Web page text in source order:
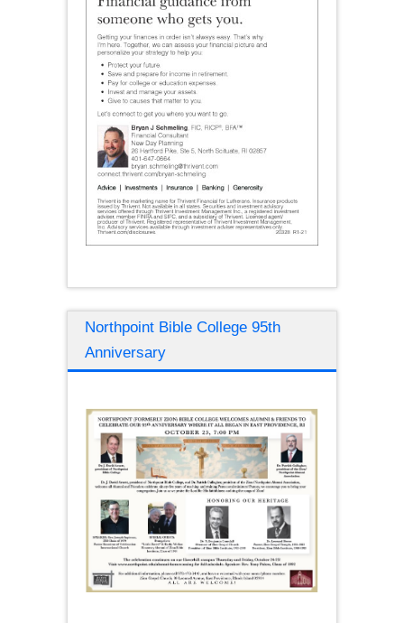
Northpoint Bible College 95th
Anniversary